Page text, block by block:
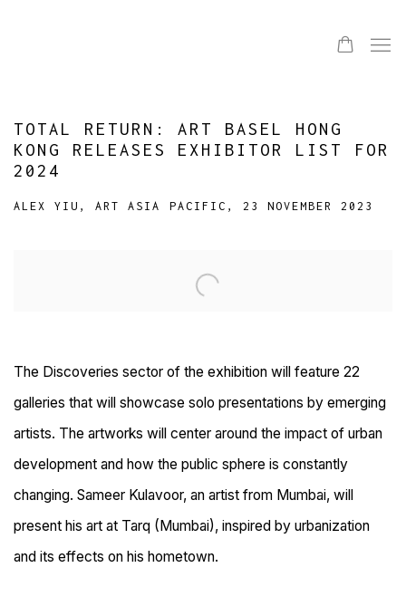
TOTAL RETURN: ART BASEL HONG
KONG RELEASES EXHIBITOR LIST FOR
2024
ALEX YIU, ART ASIA PACIFIC, 23 NOVEMBER 2023
The Discoveries sector of the exhibition will feature 22
galleries that will showcase solo presentations by emerging
artists. The artworks will center around the impact of urban
development and how the public sphere is constantly
changing. Sameer Kulavoor, an artist from Mumbai, will
present his art at Tarq (Mumbai), inspired by urbanization
and its effects on his hometown.